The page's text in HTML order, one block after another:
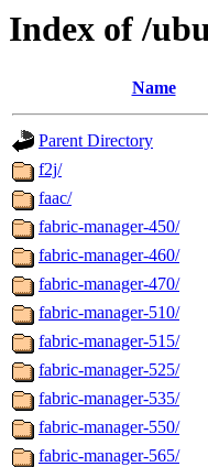
Index of /
Name
Parent Directory
f2j/
faac/
fabric-manager-450/
fabric-manager-460/
fabric-manager-470/
fabric-manager-510/
fabric-manager-515/
fabric-manager-525/
fabric-manager-535/
fabric-manager-550/
fabric-manager-565/